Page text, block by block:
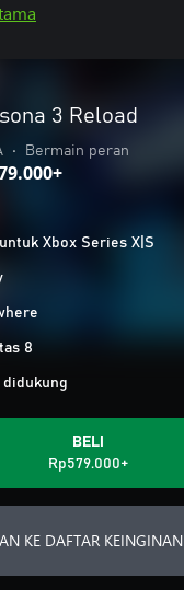
3 Reload
• Bermain peran
Xbox Series X|S
8
didukung
BELI
Rp579.000+
KE DAFTAR KEINGINAN